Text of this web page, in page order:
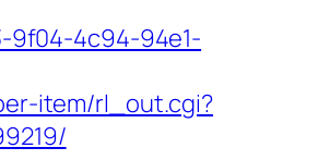
9f04-4c94-94e1-
item/rl_out.cgi?